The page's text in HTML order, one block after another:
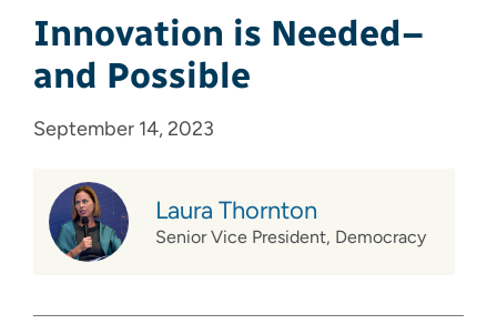
Innovation is Needed–
and Possible
September 14, 2023
Laura Thornton
Senior Vice President, Democracy